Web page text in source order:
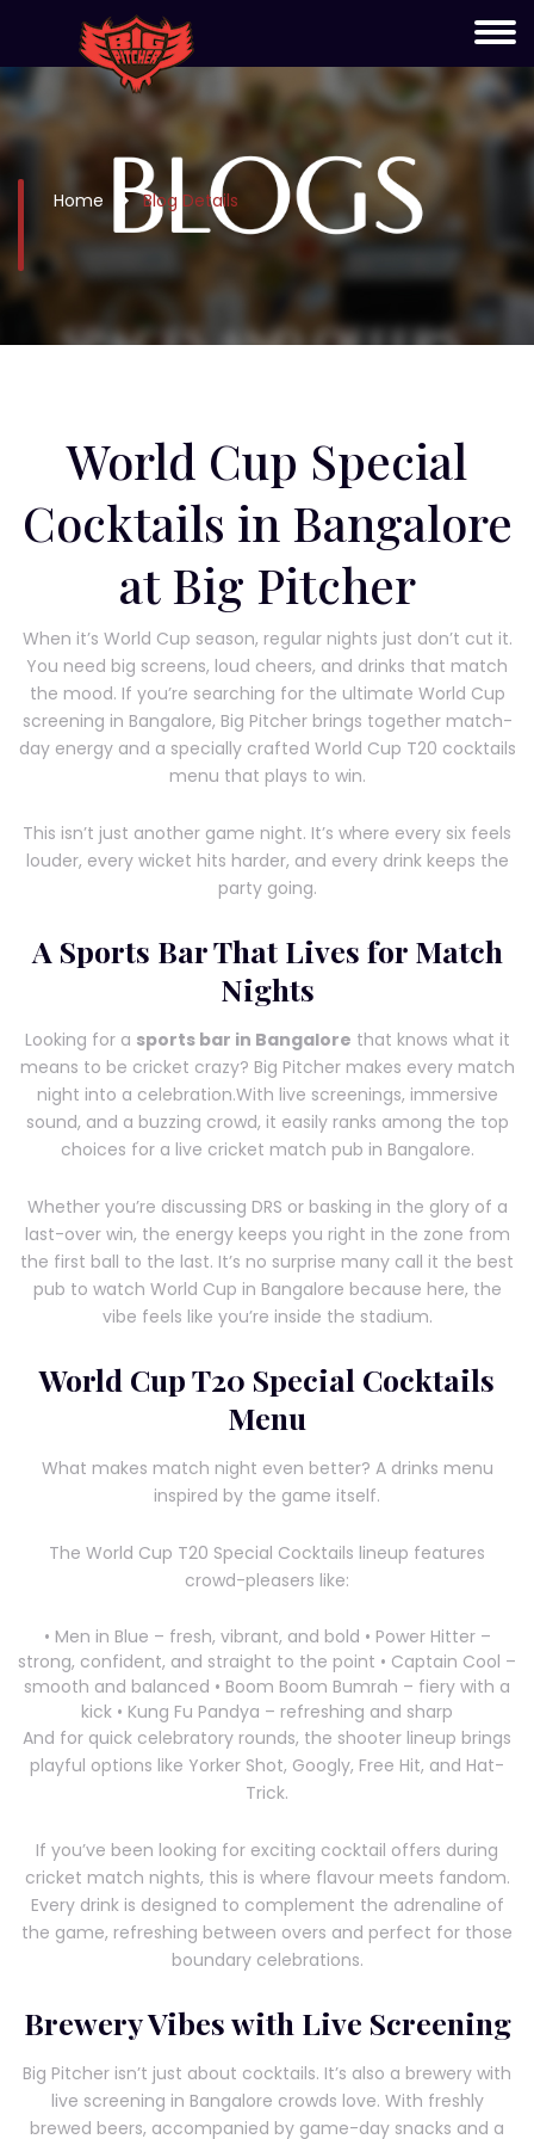
Home Blog Details
⁠World Cup Special
Cocktails in Bangalore
at Big Pitcher
When it’s World Cup season, regular nights just don’t cut it.
You need big screens, loud cheers, and drinks that match
the mood. If you’re searching for the ultimate World Cup
screening in Bangalore, Big Pitcher brings together match-
day energy and a specially crafted World Cup T20 cocktails
menu that plays to win.
This isn’t just another game night. It’s where every six feels
louder, every wicket hits harder, and every drink keeps the
party going.
A Sports Bar That Lives for Match
Nights
Looking for a sports bar in Bangalore that knows what it
means to be cricket crazy? Big Pitcher makes every match
night into a celebration.With live screenings, immersive
sound, and a buzzing crowd, it easily ranks among the top
choices for a live cricket match pub in Bangalore.
Whether you’re discussing DRS or basking in the glory of a
last-over win, the energy keeps you right in the zone from
the first ball to the last. It’s no surprise many call it the best
pub to watch World Cup in Bangalore because here, the
vibe feels like you’re inside the stadium.
World Cup T20 Special Cocktails
Menu
What makes match night even better? A drinks menu
inspired by the game itself.
The World Cup T20 Special Cocktails lineup features
crowd-pleasers like:
• Men in Blue – fresh, vibrant, and bold • Power Hitter –
strong, confident, and straight to the point • Captain Cool –
smooth and balanced • Boom Boom Bumrah – fiery with a
kick • Kung Fu Pandya – refreshing and sharp
And for quick celebratory rounds, the shooter lineup brings
playful options like Yorker Shot, Googly, Free Hit, and Hat-
Trick.
If you’ve been looking for exciting cocktail offers during
cricket match nights, this is where flavour meets fandom.
Every drink is designed to complement the adrenaline of
the game, refreshing between overs and perfect for those
boundary celebrations.
Brewery Vibes with Live Screening
Big Pitcher isn’t just about cocktails. It’s also a brewery with
live screening in Bangalore crowds love. With freshly
brewed beers, accompanied by game-day snacks and a